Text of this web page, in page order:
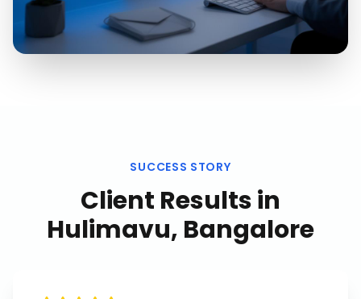
SUCCESS STORY
Client Results in
Hulimavu, Bangalore